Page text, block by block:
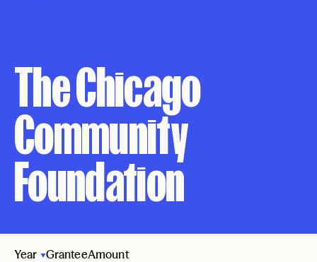
The Chicago
Community
Foundation
Year GranteeAmount